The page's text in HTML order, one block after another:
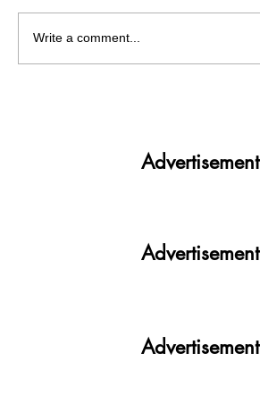
Heightened Security Frays
Write a comment...
Advertisement
Advertisement
Advertisement